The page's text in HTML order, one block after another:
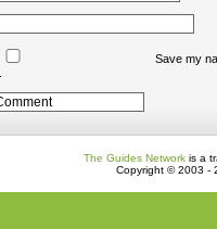
Save my
The Guides Networkis a
Copyright © 2003 -